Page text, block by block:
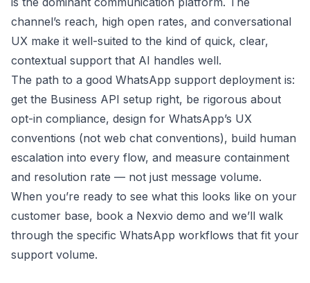
channel’s reach, high open rates, and conversational
UX make it well-suited to the kind of quick, clear,
contextual support that AI handles well.
The path to a good WhatsApp support deployment is:
get the Business API setup right, be rigorous about
opt-in compliance, design for WhatsApp’s UX
conventions (not web chat conventions), build human
escalation into every flow, and measure containment
and resolution rate — not just message volume.
When you’re ready to see what this looks like on your
customer base, book a Nexvio demo and we’ll walk
through the specific WhatsApp workflows that fit your
support volume.